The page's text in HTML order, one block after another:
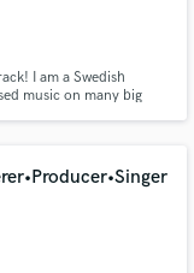
I am a Swedish
music on many big